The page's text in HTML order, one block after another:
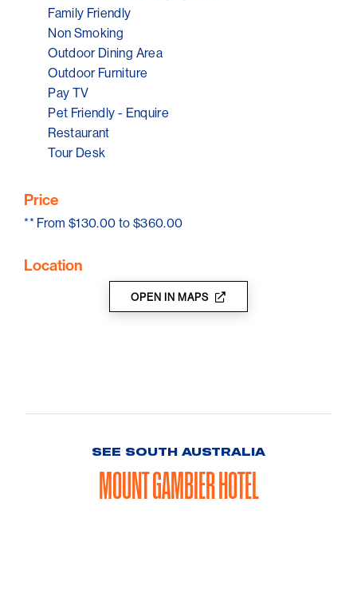
Family Friendly
Non Smoking
Outdoor Dining Area
Outdoor Furniture
Pay TV
Pet Friendly - Enquire
Restaurant
Tour Desk
Price
** From $130.00 to $360.00
Location
OPEN IN MAPS
SEE SOUTH AUSTRALIA
MOUNT GAMBIER HOTEL